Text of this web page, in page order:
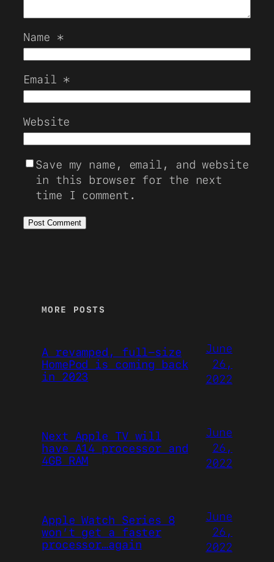
Name *
Email *
Website
Save my name, email, and website
in this browser for the next
time I comment.
MORE POSTS
A revamped, full-size
HomePod is coming back
in 2023
June
26,
2022
Next Apple TV will
have A14 processor and
4GB RAM
June
26,
2022
Apple Watch Series 8
won’t get a faster
processor…again
June
26,
2022